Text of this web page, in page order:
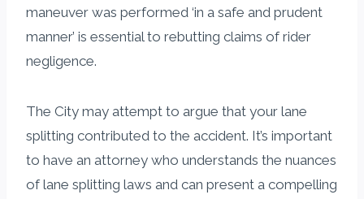
maneuver was performed ‘in a safe and prudent
manner’ is essential to rebutting claims of rider
negligence.
The City may attempt to argue that your lane
splitting contributed to the accident. It’s important
to have an attorney who understands the nuances
of lane splitting laws and can present a compelling